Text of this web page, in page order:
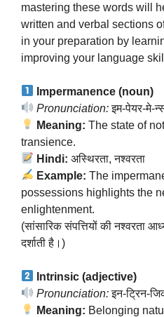
mastering these words will
written and verbal sections
in your preparation by
improving your language
Impermanence (noun)
Pronunciation:इम-पेयर-मे-
Meaning: The state of
transience.
Hindi: अस्थिरता, नश्वरता
Example: The
possessions highlights the
enlightenment.
(सांसारिक संपत्तियों की नश्वरता
दर्शाती है।)
Intrinsic (adjective)
Pronunciation:इन-ट्रिन-
Meaning: Belonging